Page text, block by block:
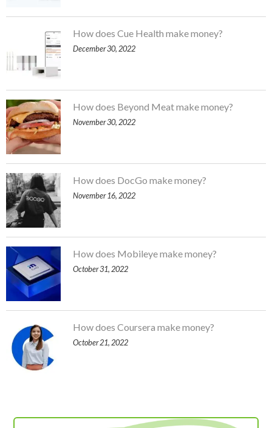
How does Cue Health make money?
December 30, 2022
How does Beyond Meat make money?
November 30, 2022
How does DocGo make money?
November 16, 2022
How does Mobileye make money?
October 31, 2022
How does Coursera make money?
October 21, 2022